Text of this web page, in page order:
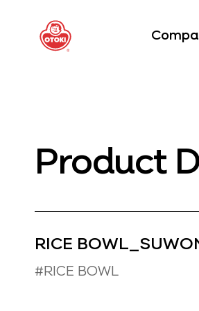
Product
RICE
#RICE BOWL